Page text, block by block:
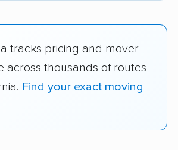
tracks pricing and mover
across thousands of routes
Find your exact moving